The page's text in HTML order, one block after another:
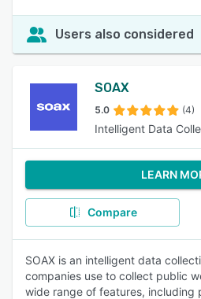
Users also considered
SOAX
5.0 (4)
Intelligent Data
LEARN
Compare
SOAX is an intelligent data
companies use to collect public
wide range of features, including